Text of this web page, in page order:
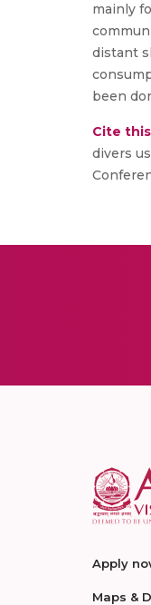
mainly
distant
been
Cite
divers
Apply
Maps &